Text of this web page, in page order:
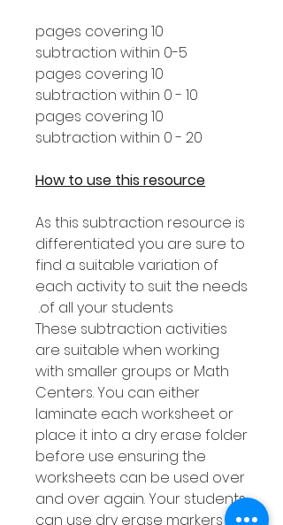
10 pages covering
subtraction within 0-5
10 pages covering
subtraction within 0 - 10
10 pages covering
subtraction within 0 - 20
How to use this resource
As this subtraction resource is
differentiated you are sure to
find a suitable variation of
each activity to suit the needs
of all your students.
These subtraction activities
are suitable when working
with smaller groups or Math
Centers. You can either
laminate each worksheet or
place it into a dry erase folder
before use ensuring the
worksheets can be used over
and over again. Your students
can use dry erase markers